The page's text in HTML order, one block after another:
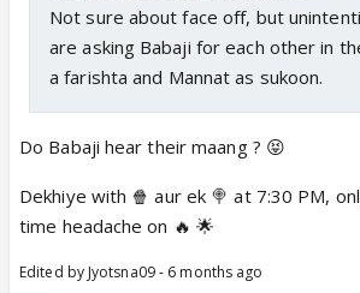
Not sure about face off, but
are asking Babaji for each other in
a farishta and Mannat as sukoon.
Do Babaji hear their maang ? 😝
Dekhiye with 🍿 aur ek 🍭 at 7:30 PM,
time headache on 🔥 🌟
Edited by Jyotsna09 - 6 months ago